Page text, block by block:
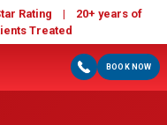
Rating | 20+ years of
Treated
BOOK NOW